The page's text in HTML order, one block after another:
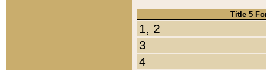
Title 5
1, 2
3
4